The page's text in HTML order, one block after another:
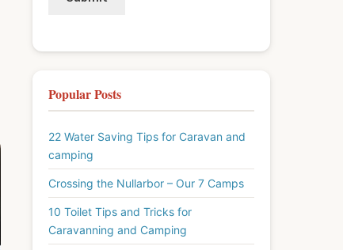
Popular Posts
22 Water Saving Tips for Caravan and
camping
Crossing the Nullarbor – Our 7 Camps
10 Toilet Tips and Tricks for
Caravanning and Camping